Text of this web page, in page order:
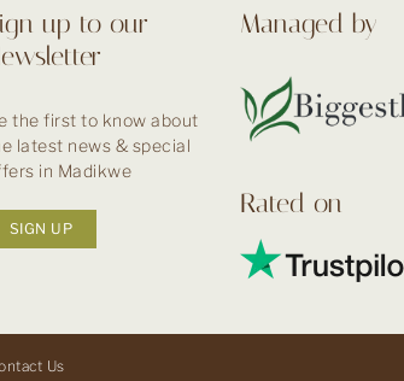
up to our
the first to know about
latest news & special
in Madikwe
SIGN UP
Managed by
Rated on
Us